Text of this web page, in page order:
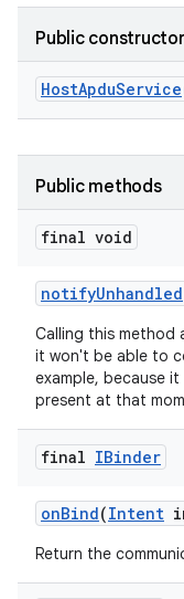
Public
HostApduService
Public methods
final void
notifyUnhandled
Calling this method
it won't be able to
example, because
present at that
final IBinder
onBind(Intent
Return the